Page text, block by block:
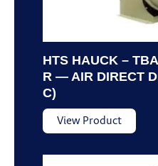
HTS HAUCK –
R — AIR DIRECT
C)
View Product